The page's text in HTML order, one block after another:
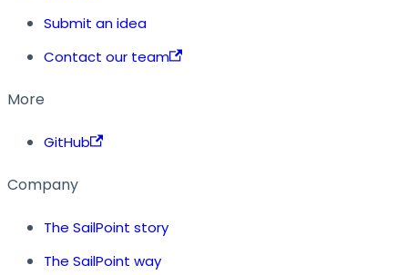
Submit an idea
Contact our team
More
GitHub
Company
The SailPoint story
The SailPoint way